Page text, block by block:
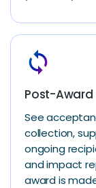
loop
Post-
See
collection,
ongoing
and impact
award is